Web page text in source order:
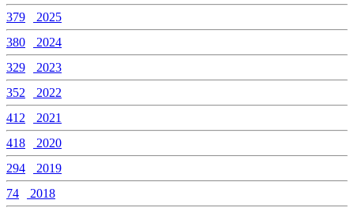
379
2025
380
2024
329
2023
352
2022
412
2021
418
2020
294
2019
74
2018